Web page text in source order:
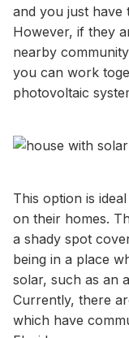
and you just
However, if they
nearby
you can work
photovoltaic
This option is
on their homes.
a shady spot
being in a place
solar, such as an
Currently, there
which have